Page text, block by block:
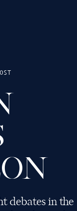
debates in the